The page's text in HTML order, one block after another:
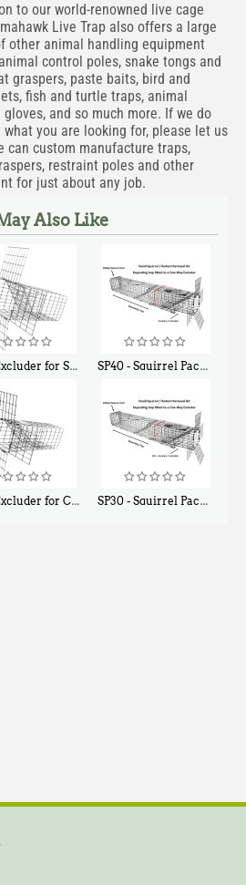
to our world-renowned live cage
Live Trap also offers a large
other animal handling equipment
control poles, snake tongs and
graspers, paste baits, bird and
fish and turtle traps, animal
gloves, and so much more. If we do
what you are looking for, please let us
can custom manufacture traps,
restraint poles and other
for just about any job.
Also Like
and Similar Size Animals SP40 - Squirrel Pack Medium - With One Trap Door and Easy Release Door
Flying Squirrels, Small Rodents SP30 - Squirrel Pack Small - With One Trap Door and Easy Release Door